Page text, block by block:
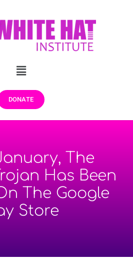
DONATE
The
Has Been
The Google
Store